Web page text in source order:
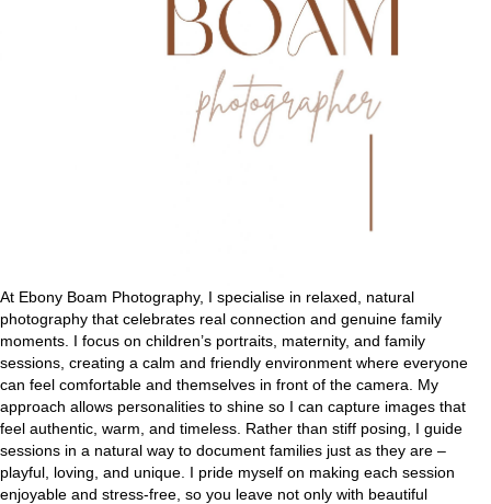
At Ebony Boam Photography, I specialise in relaxed, natural
photography that celebrates real connection and genuine family
moments. I focus on children’s portraits, maternity, and family
sessions, creating a calm and friendly environment where everyone
can feel comfortable and themselves in front of the camera. My
approach allows personalities to shine so I can capture images that
feel authentic, warm, and timeless. Rather than stiff posing, I guide
sessions in a natural way to document families just as they are –
playful, loving, and unique. I pride myself on making each session
enjoyable and stress-free, so you leave not only with beautiful